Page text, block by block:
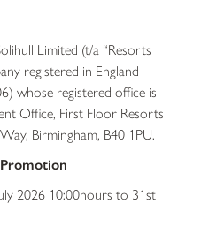
Limited (t/a “Resorts
registered in England
whose registered office is
Office, First Floor Resorts
Birmingham, B40 1PU.
2026 10:00hours to 31st